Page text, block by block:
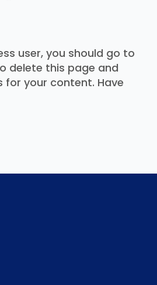
user, you should go to
delete this page and
for your content. Have